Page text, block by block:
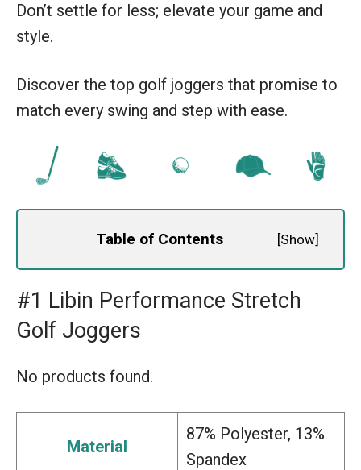
Don’t settle for less; elevate your game and
style.
Discover the top golf joggers that promise to
match every swing and step with ease.
Table of Contents [Show]
#1 Libin Performance Stretch
Golf Joggers
No products found.
Material
87% Polyester, 13%
Spandex